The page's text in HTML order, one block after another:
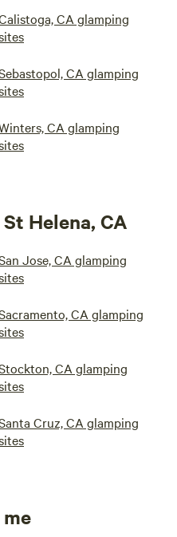
CA glamping
CA glamping
CA glamping
Helena, CA
Jose, CA glamping
CA glamping
CA glamping
Cruz, CA glamping